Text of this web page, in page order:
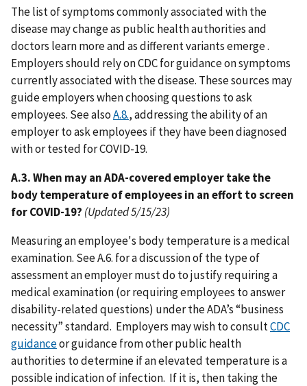
The list of symptoms commonly associated with the
disease may change as public health authorities and
doctors learn more and as different variants emerge .
Employers should rely on CDC for guidance on symptoms
currently associated with the disease. These sources may
guide employers when choosing questions to ask
employees. See alsoA.8., addressing the ability of an
employer to ask employees if they have been diagnosed
with or tested for COVID-19.
A.3. When may an ADA-covered employer take the
body temperature of employees in an effort to screen
for COVID-19? (Updated 5/15/23)
Measuring an employee's body temperature is a medical
examination. See A.6. for a discussion of the type of
assessment an employer must do to justify requiring a
medical examination (or requiring employees to answer
disability-related questions) under the ADA’s “business
necessity” standard. Employers may wish to consultCDC
guidanceor guidance from other public health
authorities to determine if an elevated temperature is a
possible indication of infection. If it is, then taking the